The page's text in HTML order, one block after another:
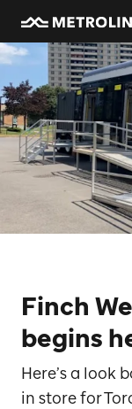
Finch
begins
Here’s a look
in store for